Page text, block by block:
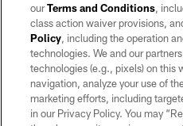
©2026 by the Las Vegas Raiders. All
may be reproduced without the
PRIVACY
TERMS OF
ourTerms and Conditions,
class action waiver provisions,
Policy, including the operation
technologies. We and our
technologies (e.g., pixels) on this
navigation, analyze your use of
marketing efforts, including
in our Privacy Policy. You may